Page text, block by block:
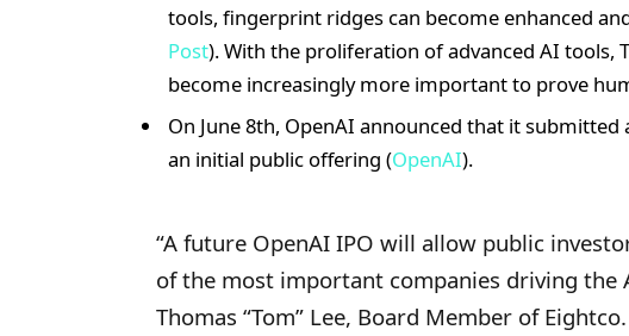
tools, fingerprint ridges can become enhanced
Post). With the proliferation of advanced AI tools,
become increasingly more important to prove
On June 8th, OpenAI announced that it
an initial public offering (OpenAI).
“A future OpenAI IPO will allow public
of the most important companies driving the
Thomas “Tom” Lee, Board Member of